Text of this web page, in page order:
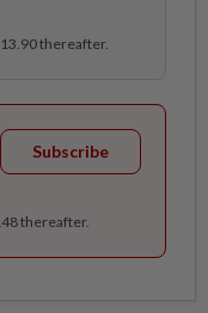
thereafter.
Subscribe
thereafter.